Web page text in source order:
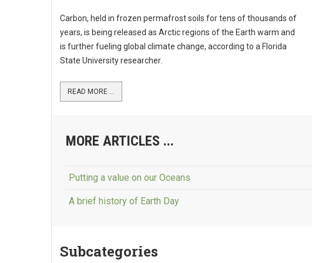
Carbon, held in frozen permafrost soils for tens of thousands of
years, is being released as Arctic regions of the Earth warm and
is further fueling global climate change, according to a Florida
State University researcher.
READ MORE ...
MORE ARTICLES ...
Putting a value on our Oceans
A brief history of Earth Day
Subcategories